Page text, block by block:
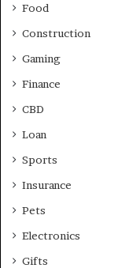
Food
Construction
Gaming
Finance
CBD
Loan
Sports
Insurance
Pets
Electronics
Gifts